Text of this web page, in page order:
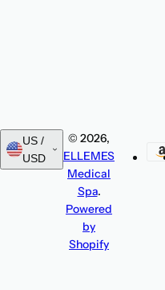
US /
USD
© 2026,
ELLEMES
Medical
Spa.
Powered
by
Shopify